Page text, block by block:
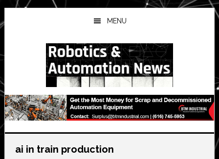
Skip
to
main
Skip
to
primary
Skip
to
secondary
MENU
ai in train production